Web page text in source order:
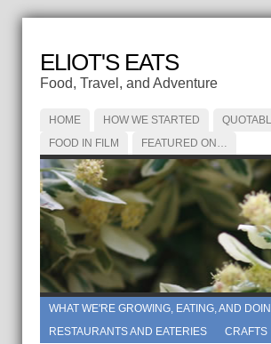
ELIOT'S EATS
Food, Travel, and Adventure
HOME HOW WE STARTED
FOOD IN FILM
FEATURED ON…
WHAT WE'RE GROWING, EATING, AND
RESTAURANTS AND EATERIES
CRAFTS